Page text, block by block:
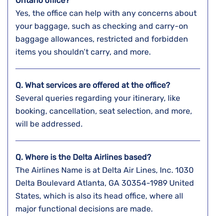
Yes, the office can help with any concerns about
your baggage, such as checking and carry-on
baggage allowances, restricted and forbidden
items you shouldn’t carry, and more.
Q. What services are offered at the office?
Several queries regarding your itinerary, like
booking, cancellation, seat selection, and more,
will be addressed.
Q. Where is the Delta Airlines based?
The Airlines Name is at Delta Air Lines, Inc. 1030
Delta Boulevard Atlanta, GA 30354-1989 United
States, which is also its head office, where all
major functional decisions are made.